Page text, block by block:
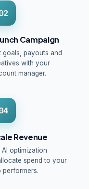
Campaign
goals, payouts and
with your
manager.
Revenue
AI optimization
spend to your
performers.